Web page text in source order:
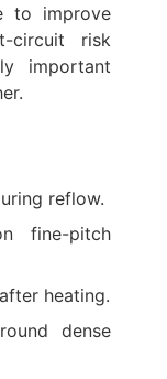
to improve
circuit risk
important
reflow.
fine-pitch
heating.
dense